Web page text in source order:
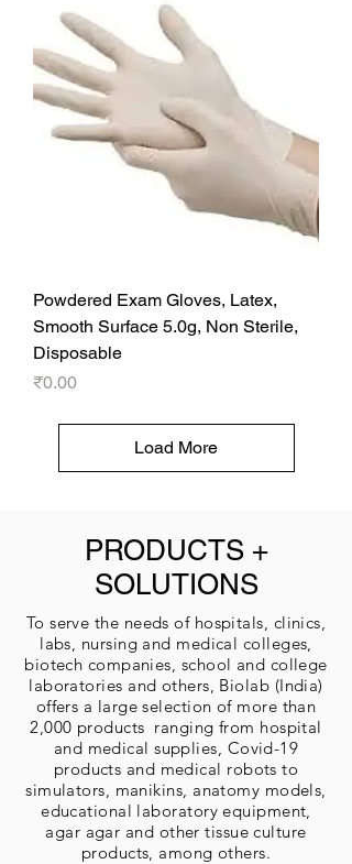
Powdered Exam Gloves, Latex,
Smooth Surface 5.0g, Non Sterile,
Disposable
Price
₹0.00
Load More
PRODUCTS +
SOLUTIONS
To serve the needs of hospitals, clinics,
labs, nursing and medical colleges,
biotech companies, school and college
laboratories and others, Biolab (India)
offers a large selection of more than
2,000 products ranging from hospital
and medical supplies, Covid-19
products and medical robots to
simulators, manikins, anatomy models,
educational laboratory equipment,
agar agar and other tissue culture
products, among others.